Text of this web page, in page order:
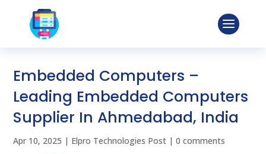
Embedded Computers –
Leading Embedded Computers
Supplier In Ahmedabad, India
Apr 10, 2025 | Elpro Technologies Post |0 comments